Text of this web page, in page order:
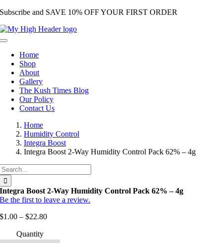
Skip
content
Subscribe and SAVE 10% OFF YOUR FIRST ORDER
Toggle
Navigation
Home
Shop
About
Gallery
The Kush Times Blog
Our Policy
Contact Us
Home
Humidity Control
Integra Boost
Integra Boost 2-Way Humidity Control Pack 62% – 4g
Search
for:
Integra Boost 2-Way Humidity Control Pack 62% – 4g
Be the first to leave a review.
$1.00 – $22.80
Quantity